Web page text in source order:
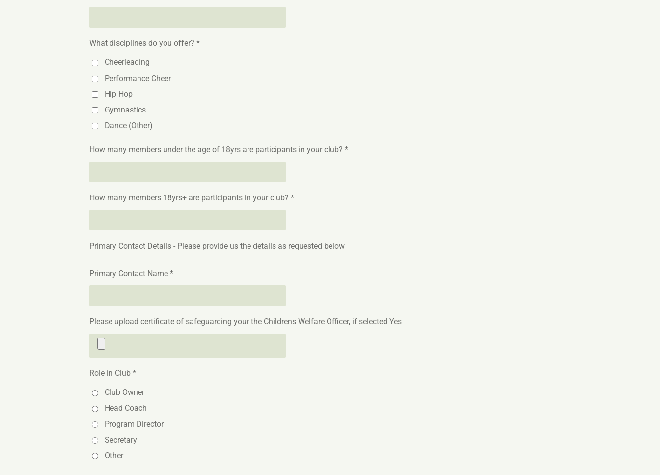
What disciplines do you offer? *
Cheerleading
Performance Cheer
Hip Hop
Gymnastics
Dance (Other)
How many members under the age of 18yrs are participants in your club? *
How many members 18yrs+ are participants in your club? *
Primary Contact Details - Please provide us the details as requested below
Primary Contact Name *
Please upload certificate of safeguarding your the Childrens Welfare Officer, if selected Yes
Role in Club *
Club Owner
Head Coach
Program Director
Secretary
Other